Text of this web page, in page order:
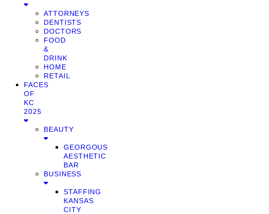
ATTORNEYS
DENTISTS
DOCTORS
FOOD
&
DRINK
HOME
RETAIL
FACES
OF
KC
2025
BEAUTY
GEORGOUS
AESTHETIC
BAR
BUSINESS
STAFFING
KANSAS
CITY